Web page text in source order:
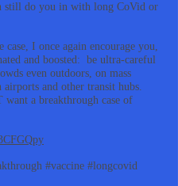
still do you in with long CoVid or
case, I once again encourage you,
and boosted: be ultra-careful
even outdoors, on mass
airports and other transit hubs.
want a breakthrough case of
#vaccine #longcovid